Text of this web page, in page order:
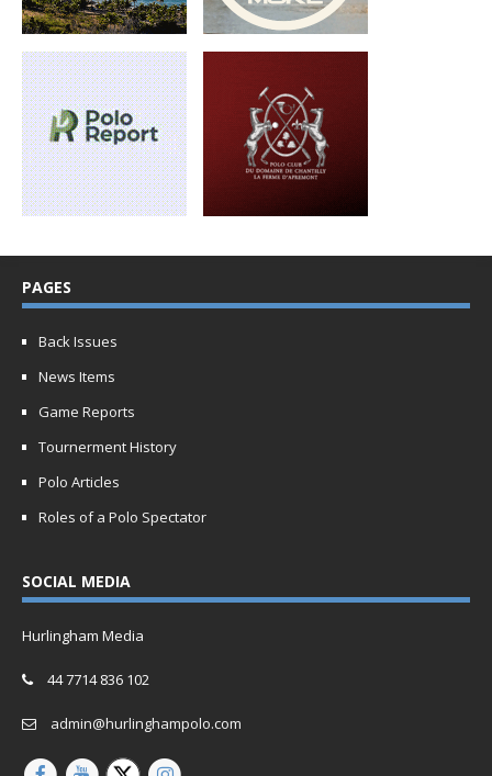
PAGES
Back Issues
News Items
Game Reports
Tournerment History
Polo Articles
Roles of a Polo Spectator
SOCIAL MEDIA
Hurlingham Media
44 7714 836 102
admin@hurlinghampolo.com